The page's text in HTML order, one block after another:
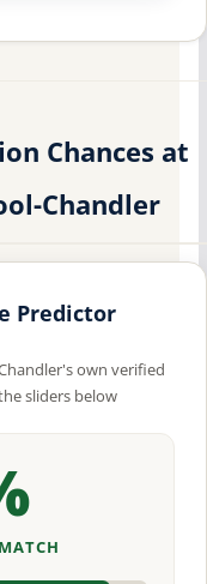
Chances at
Chandler
Predictor
own verified
sliders below